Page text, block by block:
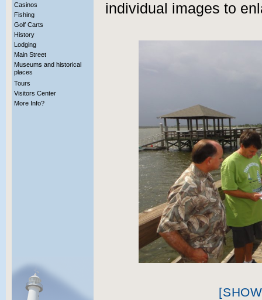
Casinos
Fishing
Golf Carts
History
Lodging
Main Street
Museums and historical
places
Tours
Visitors Center
More Info?
individual images to